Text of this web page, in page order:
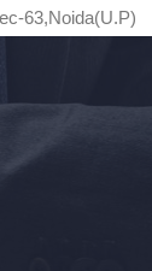
63,Noida(U.P)